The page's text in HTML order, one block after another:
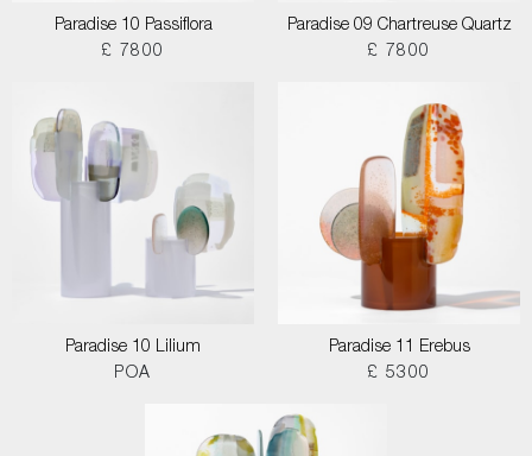
Paradise 10 Passiflora
£ 7800
Paradise 09 Chartreuse Quartz
£ 7800
Paradise 10 Lilium
POA
Paradise 11 Erebus
£ 5300